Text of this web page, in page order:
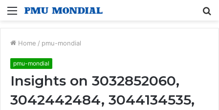
Menu
Home / pmu-mondial
pmu-mondial
Insights on 3032852060,
3042442484, 3044134535,